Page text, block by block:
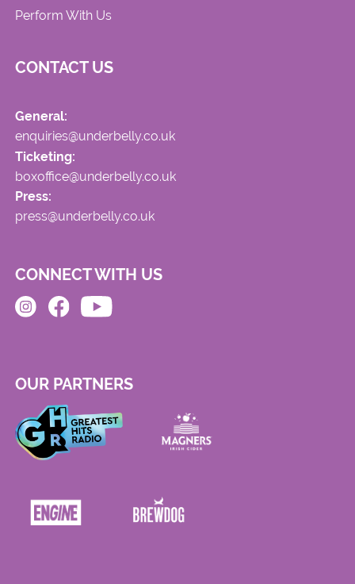
Perform With Us
CONTACT US
General:
enquiries@underbelly.co.uk
Ticketing:
boxoffice@underbelly.co.uk
Press:
press@underbelly.co.uk
CONNECT WITH US
OUR PARTNERS